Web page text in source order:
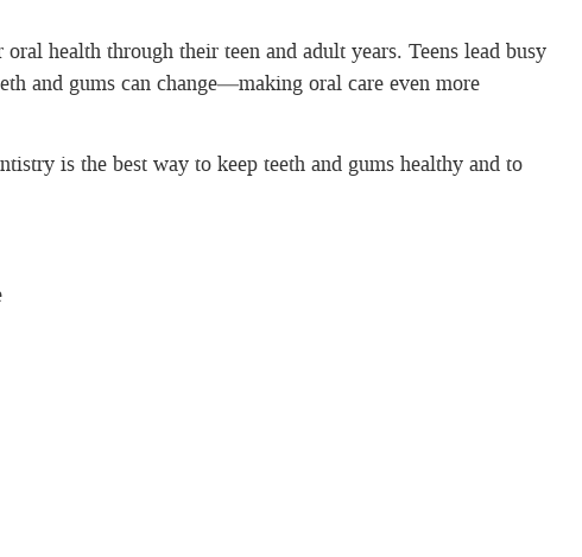
health through their teen and adult years. Teens lead busy
and gums can change—making oral care even more
is the best way to keep teeth and gums healthy and to